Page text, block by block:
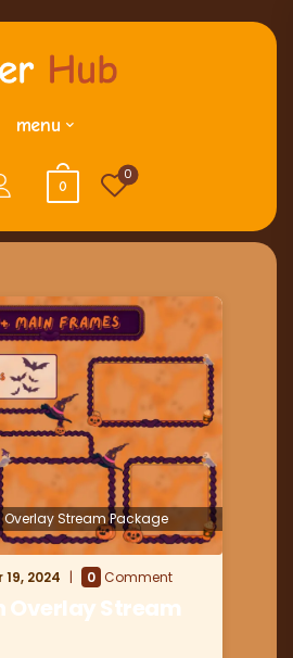
menu
0
0
Overlay Stream Package
2024 0 Comment
Overlay Stream